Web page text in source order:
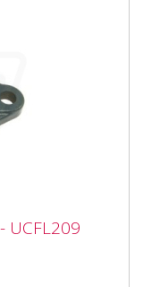
UCFL209